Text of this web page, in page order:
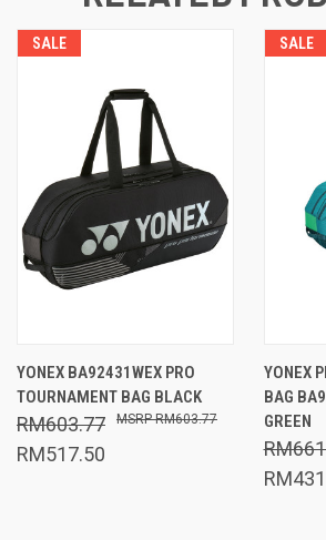
SALE
YONEX BA92431WEX PRO
TOURNAMENT BAG BLACK
RM603.77
RM517.50
RM603.77
SALE
YONEX
BAG
GREEN